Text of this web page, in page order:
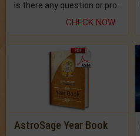
Is there any question or problem lingering.
CHECK NOW
AstroSage Year Book